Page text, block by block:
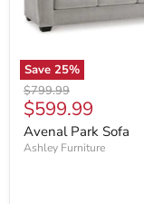
Save 25%
Original
price
$799.99
Current
price
$599.99
Avenal Park Sofa
Ashley Furniture